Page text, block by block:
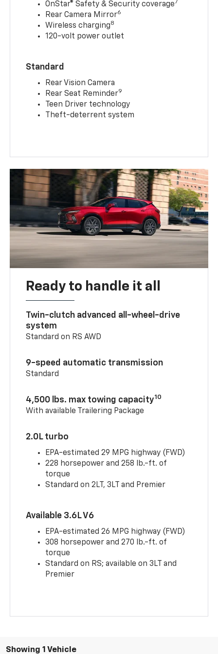
OnStar® Safety & Security coverage7
Rear Camera Mirror6
Wireless charging8
120-volt power outlet
Standard
Rear Vision Camera
Rear Seat Reminder9
Teen Driver technology
Theft-deterrent system
Ready to handle it all
Twin-clutch advanced all-wheel-drive
system
Standard on RS AWD
9-speed automatic transmission
Standard
4,500 lbs. max towing capacity10
With available Trailering Package
2.0L turbo
EPA-estimated 29 MPG highway (FWD)
228 horsepower and 258 lb.-ft. of
torque
Standard on 2LT, 3LT and Premier
Available 3.6L V6
EPA-estimated 26 MPG highway (FWD)
308 horsepower and 270 lb.-ft. of
torque
Standard on RS; available on 3LT and
Premier
Showing 1 Vehicle